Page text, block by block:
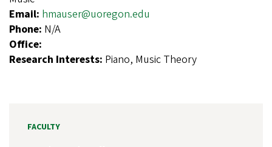
Email: hmauser@uoregon.edu
Phone: N/A
Office:
Research Interests: Piano, Music Theory
FACULTY